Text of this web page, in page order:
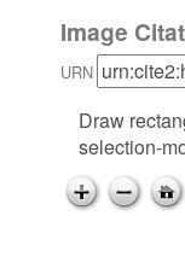
Image
URN
Draw
selection-